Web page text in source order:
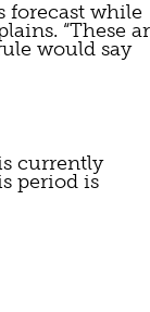
forecast while
“These
would say
currently
period is